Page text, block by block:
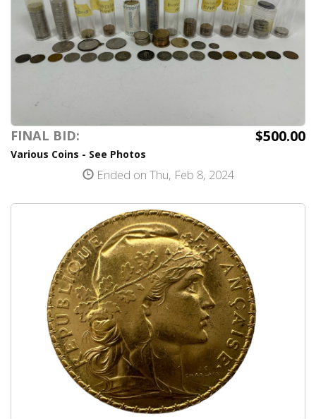
FINAL BID: $500.00
Various Coins - See Photos
Ended on Thu, Feb 8, 2024